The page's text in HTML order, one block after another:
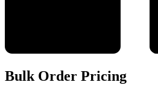
Bulk Order Pricing